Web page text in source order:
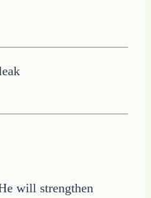
will strengthen